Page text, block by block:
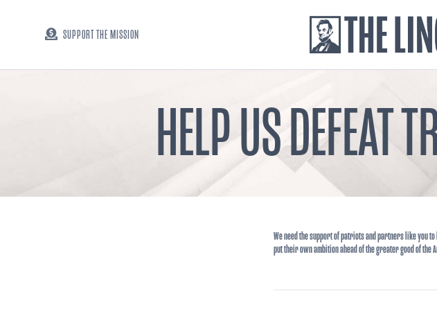
SUPPORT THE MISSION
HELP US
We need the support of patriots and partners like you
put their own ambition ahead of the greater good of the